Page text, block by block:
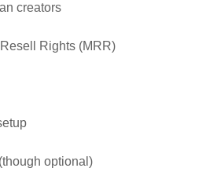
creators
Rights (MRR)
optional)